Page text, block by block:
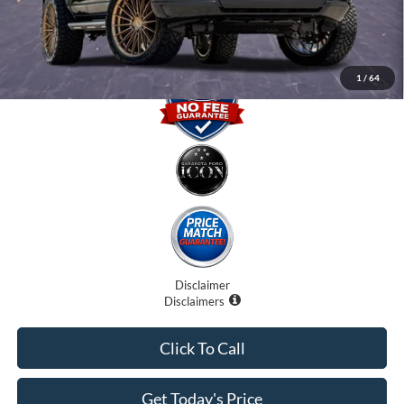
1 / 64
Promise Price $90,707
Disclaimer
Disclaimers
Get Today's Price
Click To Call